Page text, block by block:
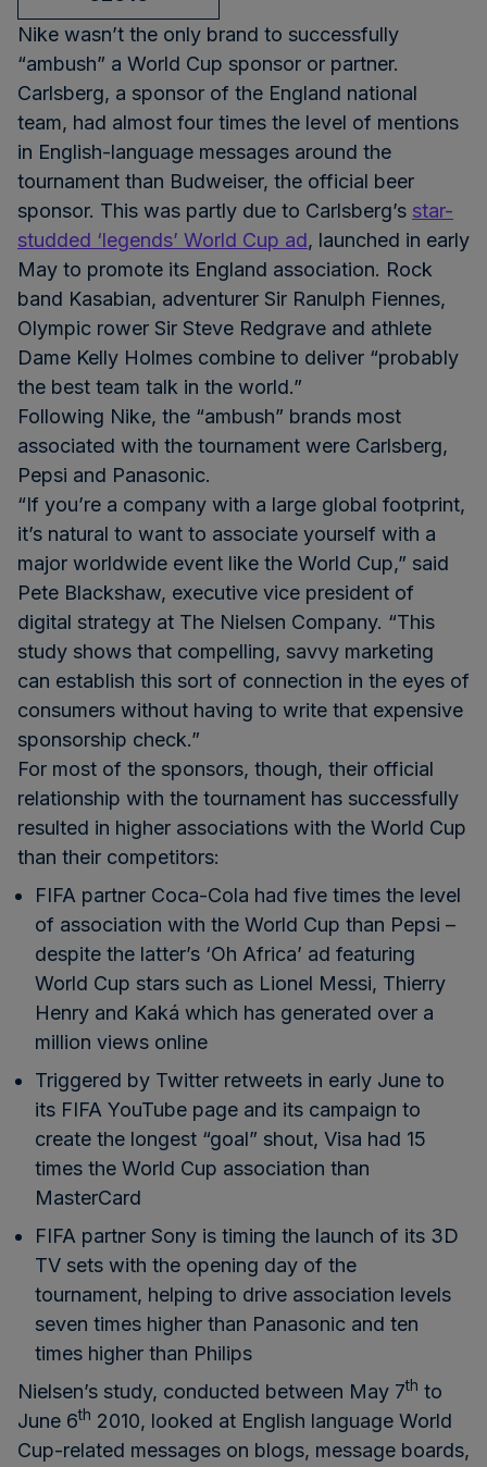
Nike wasn’t the only brand to successfully
“ambush” a World Cup sponsor or partner.
Carlsberg, a sponsor of the England national
team, had almost four times the level of mentions
in English-language messages around the
tournament than Budweiser, the official beer
sponsor. This was partly due to Carlsberg’s star-
studded ‘legends’ World Cup ad, launched in early
May to promote its England association. Rock
band Kasabian, adventurer Sir Ranulph Fiennes,
Olympic rower Sir Steve Redgrave and athlete
Dame Kelly Holmes combine to deliver “probably
the best team talk in the world.”
Following Nike, the “ambush” brands most
associated with the tournament were Carlsberg,
Pepsi and Panasonic.
“If you’re a company with a large global footprint,
it’s natural to want to associate yourself with a
major worldwide event like the World Cup,” said
Pete Blackshaw, executive vice president of
digital strategy at The Nielsen Company. “This
study shows that compelling, savvy marketing
can establish this sort of connection in the eyes of
consumers without having to write that expensive
sponsorship check.”
For most of the sponsors, though, their official
relationship with the tournament has successfully
resulted in higher associations with the World Cup
than their competitors:
FIFA partner Coca-Cola had five times the level
of association with the World Cup than Pepsi –
despite the latter’s ‘Oh Africa’ ad featuring
World Cup stars such as Lionel Messi, Thierry
Henry and Kaká which has generated over a
million views online
Triggered by Twitter retweets in early June to
its FIFA YouTube page and its campaign to
create the longest “goal” shout, Visa had 15
times the World Cup association than
MasterCard
FIFA partner Sony is timing the launch of its 3D
TV sets with the opening day of the
tournament, helping to drive association levels
seven times higher than Panasonic and ten
times higher than Philips
Nielsen’s study, conducted between May 7th to
June 6th 2010, looked at English language World
Cup-related messages on blogs, message boards,